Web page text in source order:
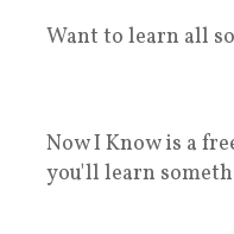
Want to learn all
Now I Know is a
you'll learn